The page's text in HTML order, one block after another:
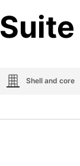
Shell and core